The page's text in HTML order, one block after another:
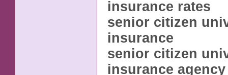
insurance rates
senior citizen
insurance
senior citizen
insurance agency